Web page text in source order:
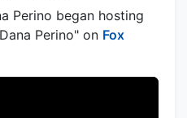
Perino began hosting
Perino" on Fox